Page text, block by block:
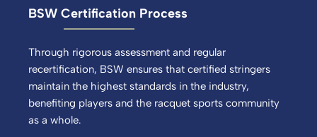
BSW Certification Process
Through rigorous assessment and regular
recertification, BSW ensures that certified stringers
maintain the highest standards in the industry,
benefiting players and the racquet sports community
as a whole.